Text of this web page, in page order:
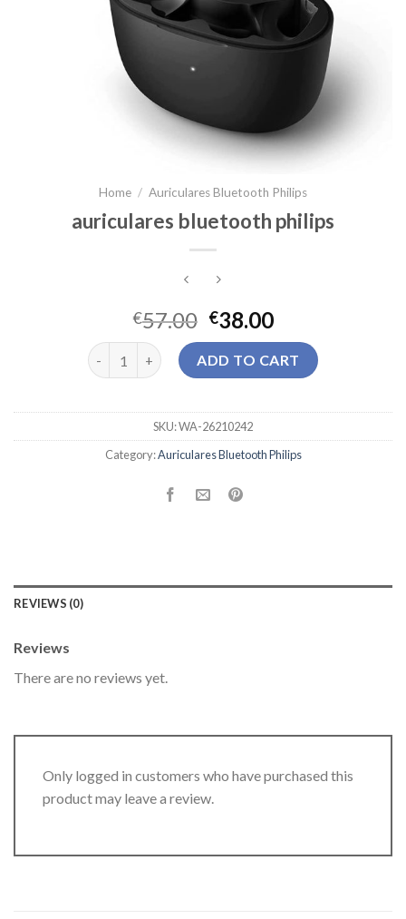
Home / Auriculares Bluetooth Philips
auriculares bluetooth philips
€57.00 €38.00
auriculares bluetooth philips quantity
ADD TO CART
SKU:WA-26210242
Category:Auriculares Bluetooth Philips
REVIEWS (0)
Reviews
There are no reviews yet.
Only logged in customers who have purchased this
product may leave a review.